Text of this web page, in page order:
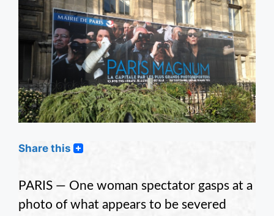
Share this
PARIS — One woman spectator gasps at a
photo of what appears to be severed